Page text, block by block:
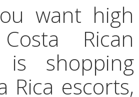
want high
Rican
is shopping
Rica escorts,